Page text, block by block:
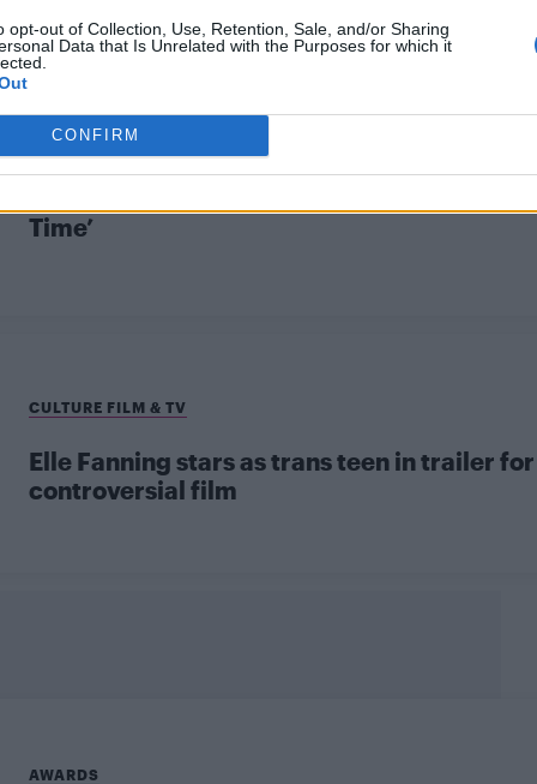
opt-out of Collection, Use, Retention, Sale, and/or Sharing
Data that Is Unrelated with the Purposes for which it
CONFIRM
COMMENT
Time’
CULTURE FILM & TV
Elle Fanning stars as trans teen in trailer for
controversial film
AWARDS